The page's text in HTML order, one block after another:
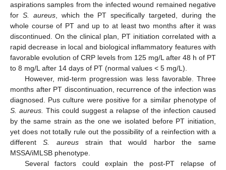
aspirations samples from the infected wound remained negative
for S. aureus, which the PT specifically targeted, during the
whole course of PT and up to at least two months after it was
discontinued. On the clinical plan, PT initiation correlated with a
rapid decrease in local and biological inflammatory features with
favorable evolution of CRP levels from 125 mg/L after 48 h of PT
to 8 mg/L after 14 days of PT (normal values < 5 mg/L).
However, mid-term progression was less favorable. Three
months after PT discontinuation, recurrence of the infection was
diagnosed. Pus culture were positive for a similar phenotype of
S. aureus. This could suggest a relapse of the infection caused
by the same strain as the one we isolated before PT initiation,
yet does not totally rule out the possibility of a reinfection with a
differentS. aureusstrain that would harbor the same
MSSA/iMLSB phenotype.
Several factors could explain the post-PT relapse of